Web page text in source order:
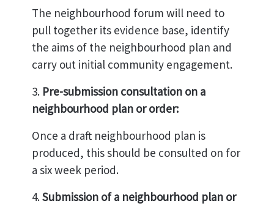
The neighbourhood forum will need to
pull together its evidence base, identify
the aims of the neighbourhood plan and
carry out initial community engagement.
3. Pre-submission consultation on a
neighbourhood plan or order:
Once a draft neighbourhood plan is
produced, this should be consulted on for
a six week period.
4.Submission of a neighbourhood plan or